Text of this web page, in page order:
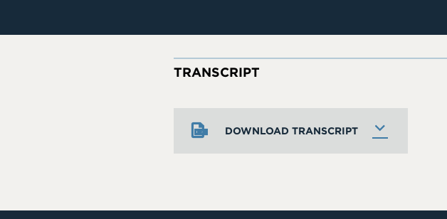
DOWNLOAD TRANSCRIPT
TRANSCRIPT